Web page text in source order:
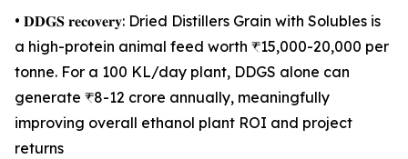
• 𝐃𝐃𝐆𝐒 𝐫𝐞𝐜𝐨𝐯𝐞𝐫𝐲: Dried Distillers Grain with Solubles is
a high-protein animal feed worth ₹15,000-20,000 per
tonne. For a 100 KL/day plant, DDGS alone can
generate ₹8-12 crore annually, meaningfully
improving overall ethanol plant ROI and project
returns